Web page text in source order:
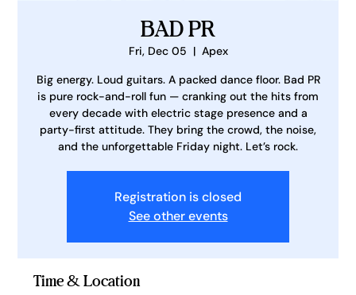
BAD PR
Fri, Dec 05
  |
Apex
Big energy. Loud guitars. A packed dance floor. Bad PR
is pure rock-and-roll fun — cranking out the hits from
every decade with electric stage presence and a
party-first attitude. They bring the crowd, the noise,
and the unforgettable Friday night. Let’s rock.
Registration is closed
See other events
Time & Location